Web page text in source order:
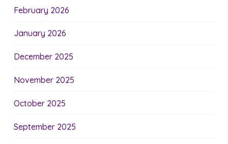
February 2026
January 2026
December 2025
November 2025
October 2025
September 2025